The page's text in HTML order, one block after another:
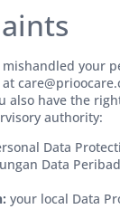
your
also have the
authority:
Data
Data
your local Data